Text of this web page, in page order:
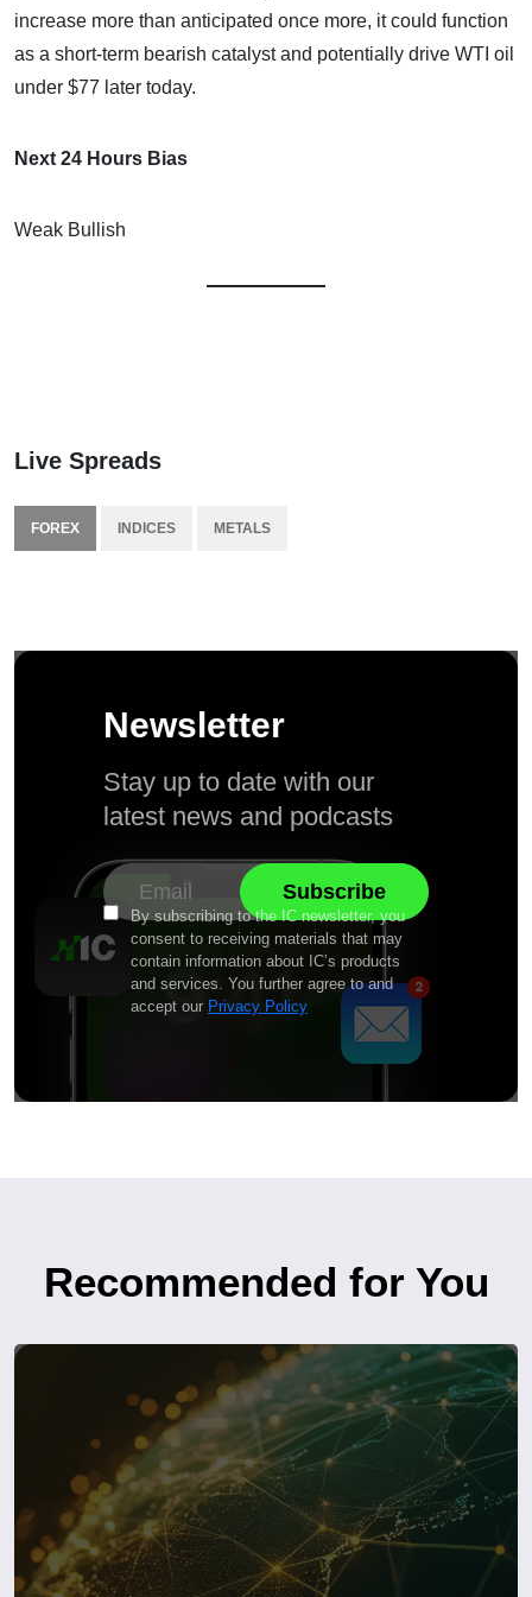
increase more than anticipated once more, it could function
as a short-term bearish catalyst and potentially drive WTI oil
under $77 later today.
Next 24 Hours Bias
Weak Bullish
Live Spreads
FOREX INDICES METALS
Newsletter
Stay up to date with our
latest news and podcasts
By subscribing to the IC newsletter, you
consent to receiving materials that may
contain information about IC’s products
and services. You further agree to and
accept our Privacy Policy
Recommended for You